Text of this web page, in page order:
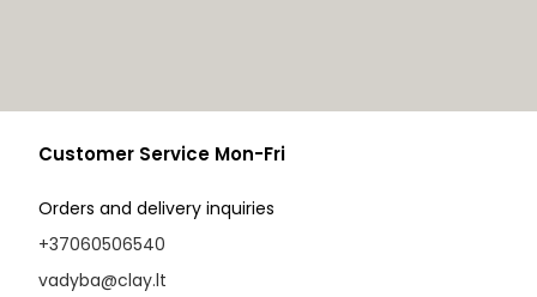
Customer Service Mon-Fri
Orders and delivery inquiries
+37060506540
vadyba@clay.lt